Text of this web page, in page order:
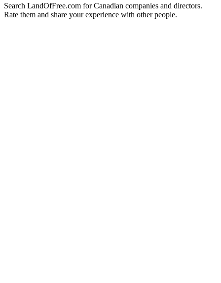
Search LandOfFree.com for Canadian companies and directors.
Rate them and share your experience with other people.